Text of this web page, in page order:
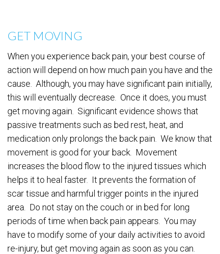
GET MOVING
When you experience back pain, your best course of
action will depend on how much pain you have and the
cause. Although, you may have significant pain initially,
this will eventually decrease. Once it does, you must
get moving again. Significant evidence shows that
passive treatments such as bed rest, heat, and
medication only prolongs the back pain. We know that
movement is good for your back. Movement
increases the blood flow to the injured tissues which
helps it to heal faster. It prevents the formation of
scar tissue and harmful trigger points in the injured
area. Do not stay on the couch or in bed for long
periods of time when back pain appears. You may
have to modify some of your daily activities to avoid
re-injury, but get moving again as soon as you can.